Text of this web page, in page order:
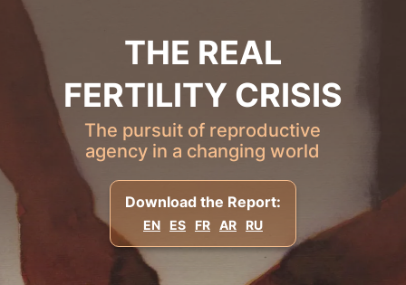
v
THE REAL
FERTILITY CRISIS
The pursuit of reproductive
agency in a changing world
Download the Report:
EN ES FR AR RU